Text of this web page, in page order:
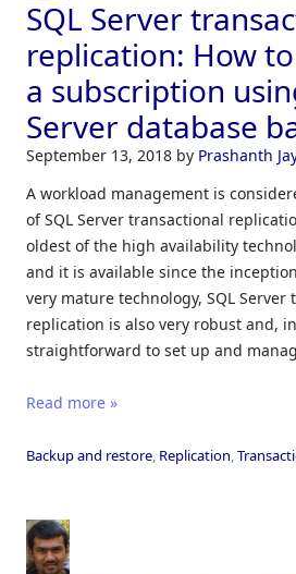
SQL Server
replication: How
a subscription
Server database
September 13, 2018 by Prashanth
A workload management is
of SQL Server transactional
oldest of the high availability
and it is available since the inception
very mature technology, SQL Server
replication is also very robust and,
straightforward to set up and
Read more »
Backup and restore, Replication,